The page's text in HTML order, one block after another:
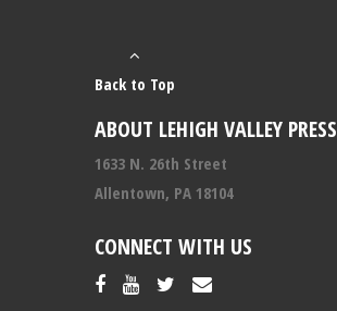
Back to Top
ABOUT LEHIGH VALLEY PRESS
1633 N. 26th Street
Allentown, PA 18104
CONNECT WITH US